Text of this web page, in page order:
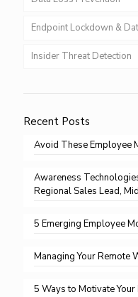
Endpoint Lockdown &
Insider Threat Detection
Recent Posts
Avoid These Employee
Awareness
Regional Sales Lead,
5 Emerging Employee
Managing Your Remote
5 Ways to Motivate